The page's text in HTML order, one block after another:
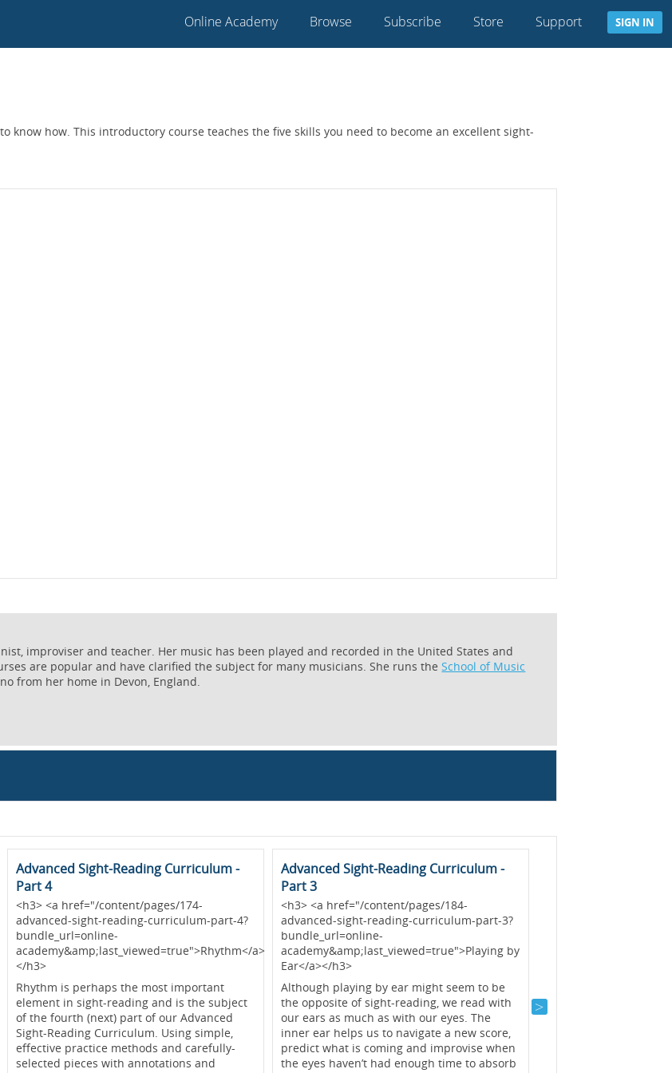
Online Academy Browse Subscribe Store Support SIGN IN
know how. This introductory course teaches the five skills you need to become an excellent sight-
improviser and teacher. Her music has been played and recorded in the United States and
are popular and have clarified the subject for many musicians. She runs theSchool of Music
from her home in Devon, England.
Advanced Sight-Reading Curriculum -
Part 4
<h3> <a href="/content/pages/174-
advanced-sight-reading-curriculum-part-4?
bundle_url=online-
academy&amp;last_viewed=true">Rhythm</a>
</h3>
Rhythm is perhaps the most important
element in sight-reading and is the subject
of the fourth (next) part of our Advanced
Sight-Reading Curriculum. Using simple,
effective practice methods and carefully-
selected pieces with annotations and
Advanced Sight-Reading Curriculum -
Part 3
<h3> <a href="/content/pages/184-
advanced-sight-reading-curriculum-part-3?
bundle_url=online-
academy&amp;last_viewed=true">Playing by
Ear</a></h3>
Although playing by ear might seem to be
the opposite of sight-reading, we read with
our ears as much as with our eyes. The
inner ear helps us to navigate a new score,
predict what is coming and improvise when
the eyes haven’t had enough time to absorb
(3:2)....